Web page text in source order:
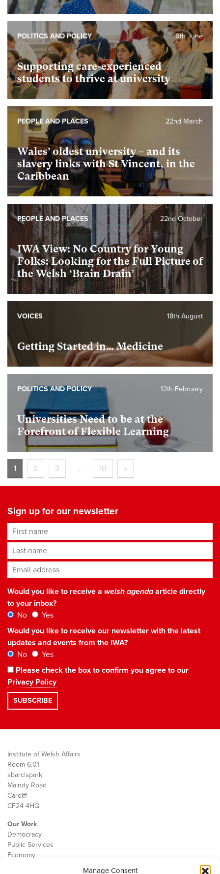
Manage Consent
Supporting care-experienced
students to thrive at university
6th June
POLITICS AND POLICY
Wales’ oldest university – and its
slavery links with St Vincent, in the
Caribbean
22nd March
PEOPLE AND PLACES
IWA View: No Country for Young
Folks: Looking for the Full Picture of
the Welsh ‘Brain Drain’
22nd October
PEOPLE AND PLACES
Getting Started in… Medicine
18th August
VOICES
Universities Need to be at the
Forefront of Flexible Learning
12th February
POLITICS AND POLICY
1 2 3 … 10 »
Sign up for our newsletter
First name
Last name
Email address*
Would you like to receive a welsh agendaarticle directly
to your inbox?
No
Yes
Would you like to receive our newsletter with the latest
updates and events from the IWA?
No
Yes
Please check the box to confirm you agree to our
Privacy Policy
Institute of Welsh Affairs
Room 6.01
sbarc|spark
Maindy Road
Cardiff
CF24 4HQ
Our Work
Democracy
Public Services
Economy